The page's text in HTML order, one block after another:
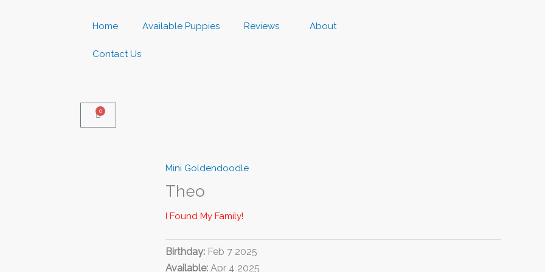
Home Available Puppies Reviews About
Contact Us
0
Basket
Mini Goldendoodle
Theo
I Found My Family!
Birthday: Feb 7 2025
Available: Apr 4 2025